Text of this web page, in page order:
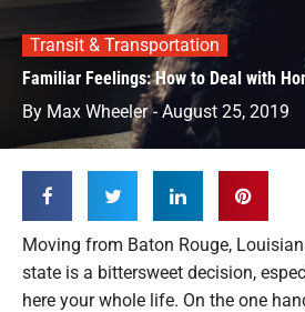
Transit & Transportation
Familiar Feelings: How to Deal with
By Max Wheeler - August 25, 2019
Moving from Baton Rouge,
state is a bittersweet decision,
here your whole life. On the one